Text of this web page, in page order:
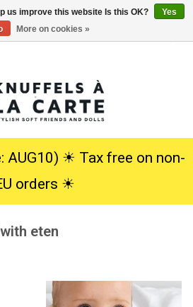
AUG10) ☀︎ Tax free on non-
orders ☀︎
eten
us improve this website Is this OK?
Yes
More on cookies »